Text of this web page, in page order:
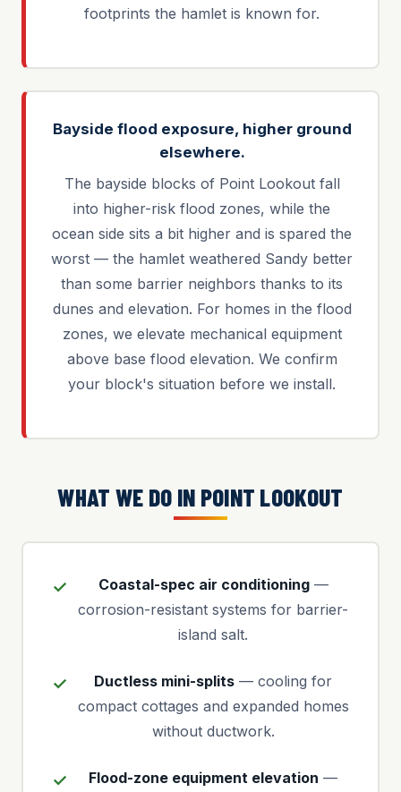
footprints the hamlet is known for.
Bayside flood exposure, higher ground
elsewhere.
The bayside blocks of Point Lookout fall
into higher-risk flood zones, while the
ocean side sits a bit higher and is spared the
worst — the hamlet weathered Sandy better
than some barrier neighbors thanks to its
dunes and elevation. For homes in the flood
zones, we elevate mechanical equipment
above base flood elevation. We confirm
your block's situation before we install.
WHAT WE DO IN POINT LOOKOUT
Coastal-spec air conditioning—
corrosion-resistant systems for barrier-
island salt.
Ductless mini-splits — cooling for
compact cottages and expanded homes
without ductwork.
Flood-zone equipment elevation —